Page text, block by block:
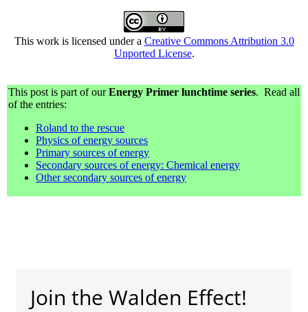
This work is licensed under a Creative Commons Attribution 3.0
Unported License.
This post is part of ourEnergy Primer lunchtime series. Read all
of the entries:
Roland to the rescue
Physics of energy sources
Primary sources of energy
Secondary sources of energy: Chemical energy
Other secondary sources of energy
Join the Walden Effect!